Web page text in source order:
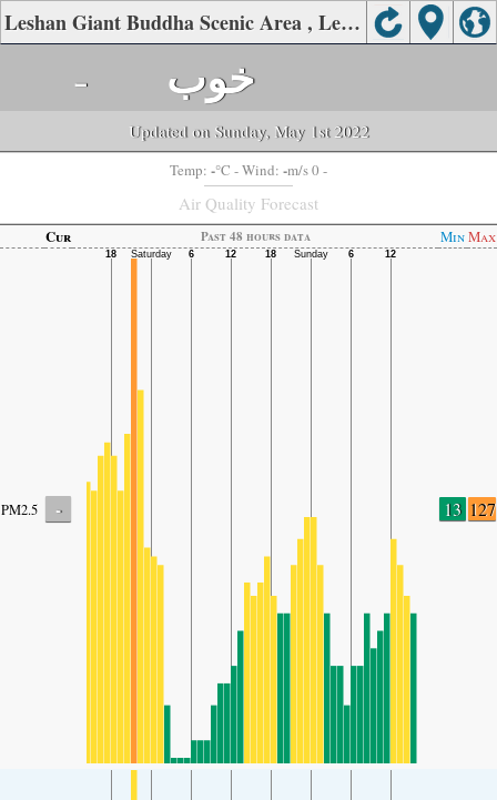
Leshan Giant Buddha Scenic Area , Leshan Air Quality.
- خوب
Updated on Sunday, May 1st 2022
Temp: -°C - Wind: -m/s 0 -
Air Quality Forecast
Cur Past 48 hours data MinMax
PM2.5 - 13 127